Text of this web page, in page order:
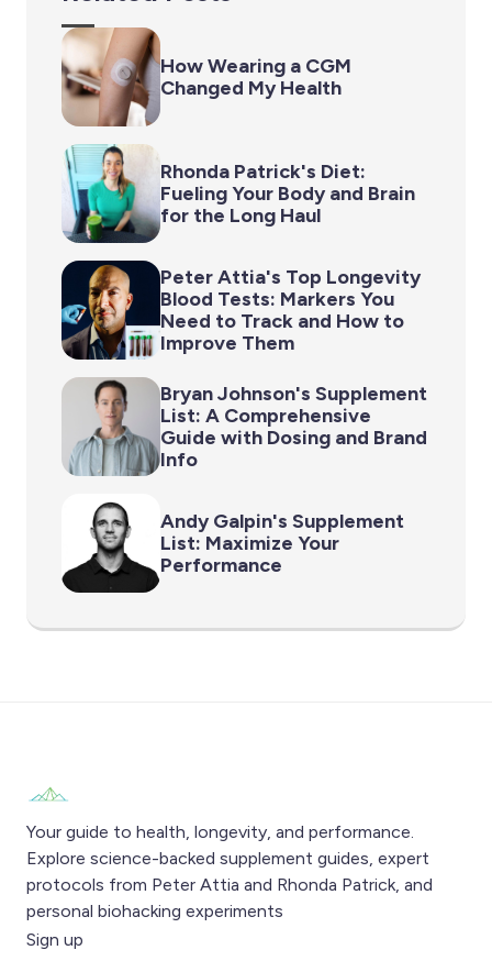
How Wearing a CGM
Changed My Health
Rhonda Patrick's Diet:
Fueling Your Body and Brain
for the Long Haul
Peter Attia's Top Longevity
Blood Tests: Markers You
Need to Track and How to
Improve Them
Bryan Johnson's Supplement
List: A Comprehensive
Guide with Dosing and Brand
Info
Andy Galpin's Supplement
List: Maximize Your
Performance
Your guide to health, longevity, and performance.
Explore science-backed supplement guides, expert
protocols from Peter Attia and Rhonda Patrick, and
personal biohacking experiments
Sign up